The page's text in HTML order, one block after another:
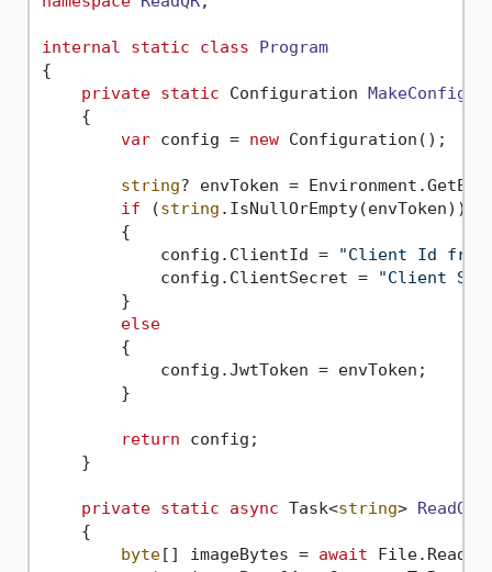
internal static class
Program
{
private static Configuration
    {
var config = new Configuration();
string? envToken =
if (string .IsNullOrEmpty(envToken))
        {
            config.ClientId =
"Client Id from
            config.ClientSecret =
"Client
        }
else
        {
            config.JwtToken = envToken;
        }
return config;
    }
private static async Task<string> ReadQR
    {
byte[] imageBytes = await